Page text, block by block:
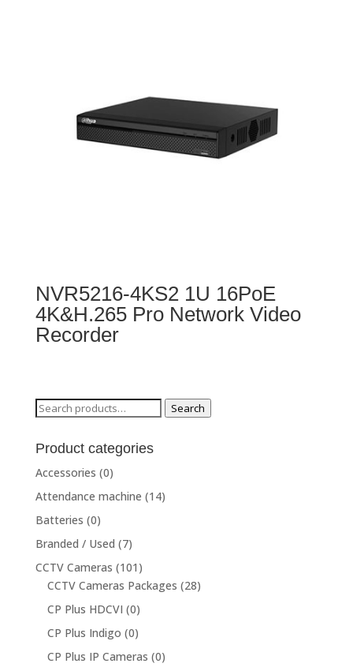
NVR5216-4KS2 1U 16PoE
4K&H.265 Pro Network Video
Recorder
Search
Search
Product categories
Accessories (0)
Attendance machine (14)
Batteries (0)
Branded / Used (7)
CCTV Cameras (101)
CCTV Cameras Packages (28)
CP Plus HDCVI (0)
CP Plus Indigo (0)
CP Plus IP Cameras (0)